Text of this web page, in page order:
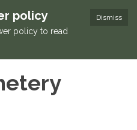
Dismiss
policy
policy to read